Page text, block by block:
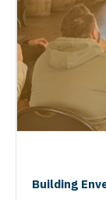
Building